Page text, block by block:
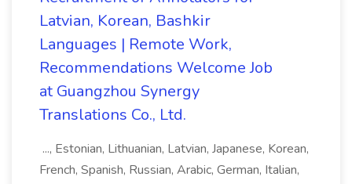
Latvian, Korean, Bashkir
Languages | Remote Work,
Recommendations Welcome Job
at Guangzhou Synergy
Translations Co., Ltd.
..., Estonian, Lithuanian, Latvian, Japanese, Korean,
French, Spanish, Russian, Arabic, German, Italian,